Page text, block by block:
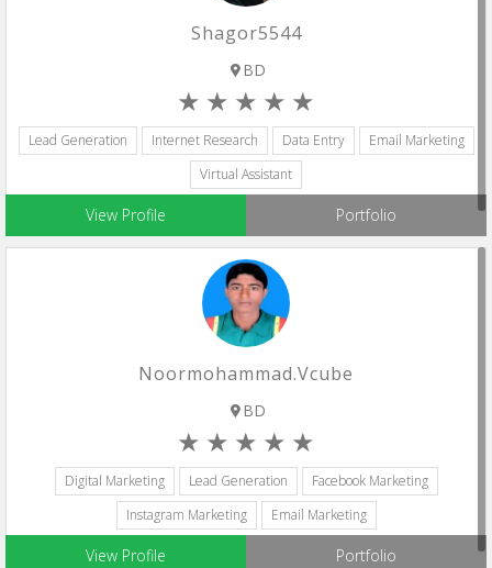
Shagor5544
BD
Lead Generation Internet Research Data Entry
Email Marketing
Virtual Assistant
View Profile Portfolio
Noormohammad.vcube
BD
Digital Marketing Lead Generation
Facebook Marketing
Instagram Marketing
Email Marketing
View Profile Portfolio